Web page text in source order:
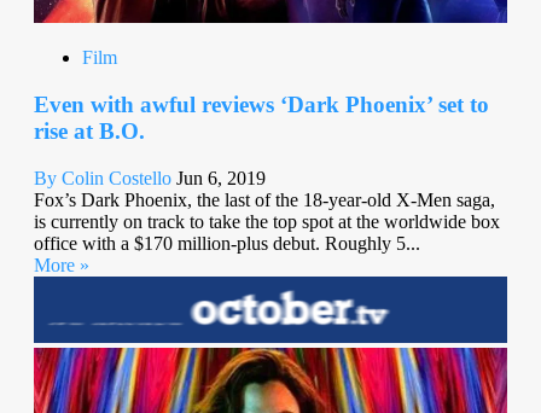
Film
Even with awful reviews ‘Dark Phoenix’ set to
rise at B.O.
By Colin Costello Jun 6, 2019
Fox’s Dark Phoenix, the last of the 18-year-old X-Men saga,
is currently on track to take the top spot at the worldwide box
office with a $170 million-plus debut. Roughly 5...
More »